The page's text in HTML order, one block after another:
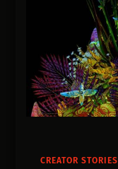
CREATOR STORIES